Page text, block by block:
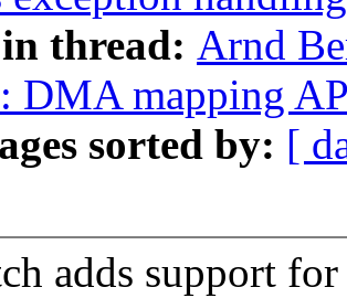
thread: Arnd
DMA mapping
sorted by: [
adds support